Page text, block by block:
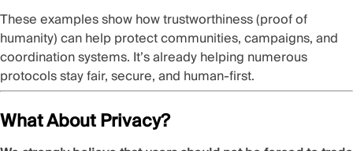
These examples show how trustworthiness (proof of
humanity) can help protect communities, campaigns, and
coordination systems. It’s already helping numerous
protocols stay fair, secure, and human-first.
What About Privacy?